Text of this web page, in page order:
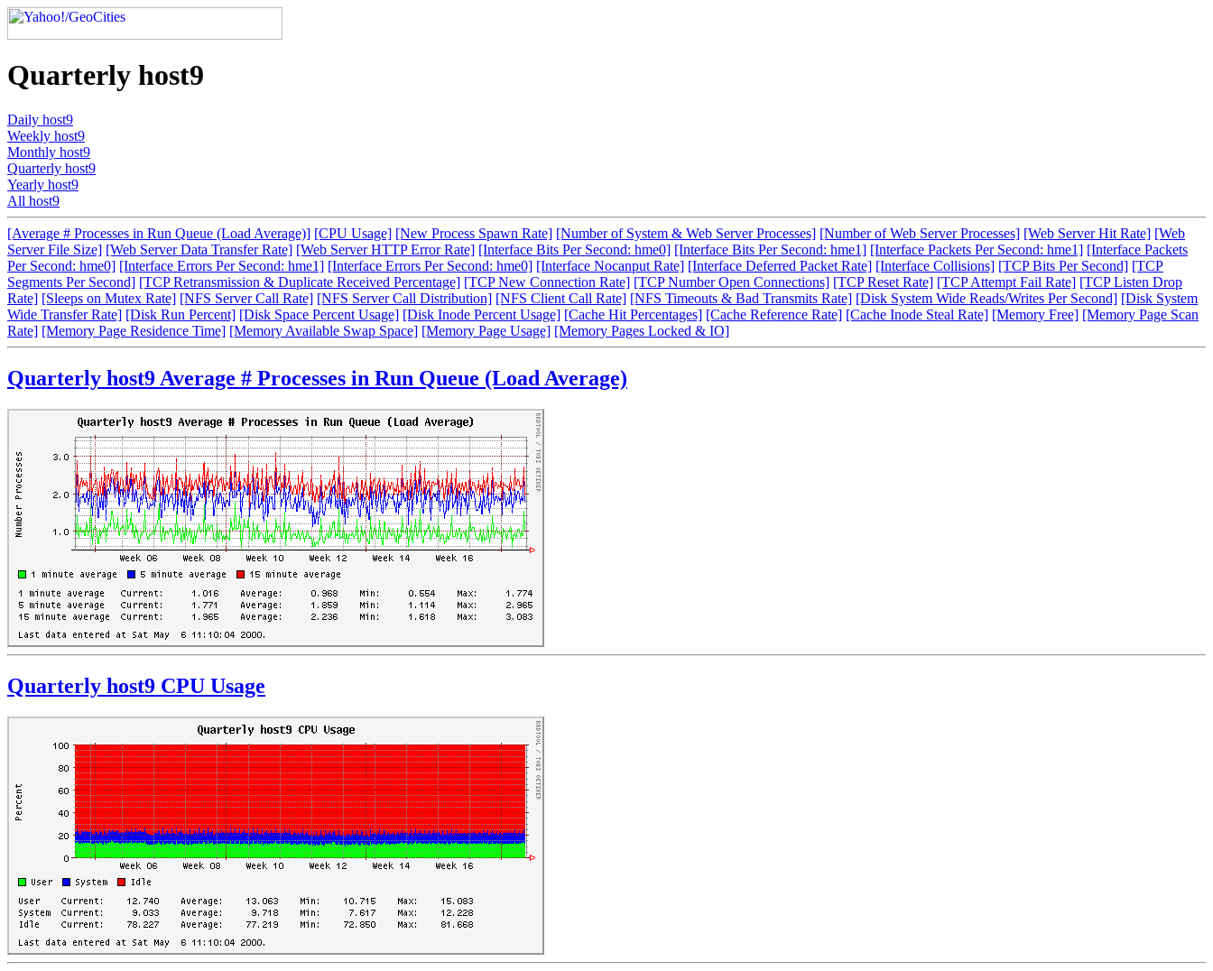
Quarterly host9
Daily host9
Weekly host9
Monthly host9
Quarterly host9
Yearly host9
All host9
[Average # Processes in Run Queue (Load Average)] [CPU Usage] [New Process Spawn Rate] [Number of System & Web Server Processes] [Number of Web Server Processes] [Web Server Hit Rate] [Web
Server File Size] [Web Server Data Transfer Rate] [Web Server HTTP Error Rate] [Interface Bits Per Second: hme0] [Interface Bits Per Second: hme1] [Interface Packets Per Second: hme1] [Interface Packets
Per Second: hme0] [Interface Errors Per Second: hme1] [Interface Errors Per Second: hme0] [Interface Nocanput Rate] [Interface Deferred Packet Rate] [Interface Collisions] [TCP Bits Per Second] [TCP
Segments Per Second] [TCP Retransmission & Duplicate Received Percentage] [TCP New Connection Rate] [TCP Number Open Connections] [TCP Reset Rate] [TCP Attempt Fail Rate] [TCP Listen Drop
Rate] [Sleeps on Mutex Rate] [NFS Server Call Rate] [NFS Server Call Distribution] [NFS Client Call Rate] [NFS Timeouts & Bad Transmits Rate] [Disk System Wide Reads/Writes Per Second] [Disk System
Wide Transfer Rate] [Disk Run Percent] [Disk Space Percent Usage] [Disk Inode Percent Usage] [Cache Hit Percentages] [Cache Reference Rate] [Cache Inode Steal Rate] [Memory Free] [Memory Page Scan
Rate] [Memory Page Residence Time] [Memory Available Swap Space] [Memory Page Usage] [Memory Pages Locked & IO]
Quarterly host9 Average # Processes in Run Queue (Load Average)
Quarterly host9 CPU Usage